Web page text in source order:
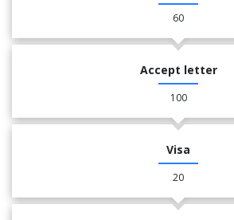
60
Accept letter
100
Visa
20